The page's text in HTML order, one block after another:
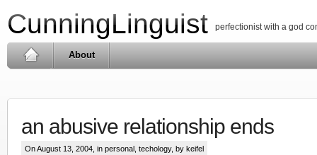
CunningLinguist perfectionist with a god
About
an abusive relationship ends
On August 13, 2004, in personal techology, by keifel